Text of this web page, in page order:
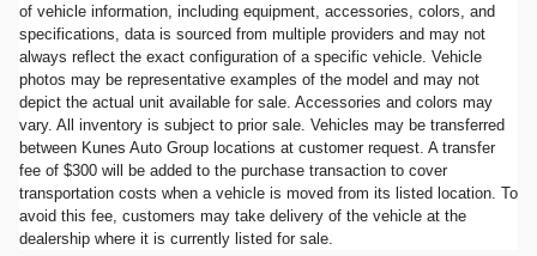
of vehicle information, including equipment, accessories, colors, and
specifications, data is sourced from multiple providers and may not
always reflect the exact configuration of a specific vehicle. Vehicle
photos may be representative examples of the model and may not
depict the actual unit available for sale. Accessories and colors may
vary. All inventory is subject to prior sale. Vehicles may be transferred
between Kunes Auto Group locations at customer request. A transfer
fee of $300 will be added to the purchase transaction to cover
transportation costs when a vehicle is moved from its listed location. To
avoid this fee, customers may take delivery of the vehicle at the
dealership where it is currently listed for sale.